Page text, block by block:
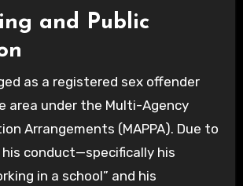
and Public
as a registered sex offender
area under the Multi-Agency
Arrangements (MAPPA). Due to
conduct—specifically his
in a school” and his